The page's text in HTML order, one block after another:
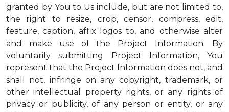
granted by You to Us include, but are not limited to,
the right to resize, crop, censor, compress, edit,
feature, caption, affix logos to, and otherwise alter
and make use of the Project Information. By
voluntarily submitting Project Information, You
represent that the Project Information does not, and
shall not, infringe on any copyright, trademark, or
other intellectual property rights, or any rights of
privacy or publicity, of any person or entity, or any